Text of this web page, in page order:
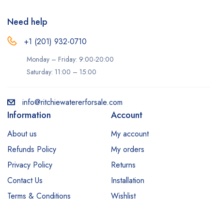
Need help
+1 (201) 932-0710‬
Monday – Friday: 9:00-20:00
Saturday: 11:00 – 15:00
info@ritchiewatererforsale.com
Information
About us
Refunds Policy
Privacy Policy
Contact Us
Terms & Conditions
Account
My account
My orders
Returns
Installation
Wishlist